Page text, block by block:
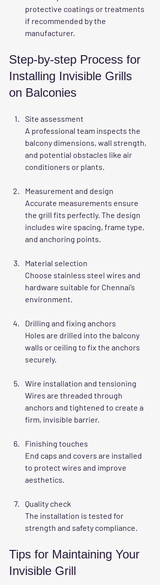
protective coatings or treatments
if recommended by the
manufacturer.
Step-by-step Process for
Installing Invisible Grills
on Balconies
Site assessment
A professional team inspects the
balcony dimensions, wall strength,
and potential obstacles like air
conditioners or plants.
Measurement and design
Accurate measurements ensure
the grill fits perfectly. The design
includes wire spacing, frame type,
and anchoring points.
Material selection
Choose stainless steel wires and
hardware suitable for Chennai’s
environment.
Drilling and fixing anchors
Holes are drilled into the balcony
walls or ceiling to fix the anchors
securely.
Wire installation and tensioning
Wires are threaded through
anchors and tightened to create a
firm, invisible barrier.
Finishing touches
End caps and covers are installed
to protect wires and improve
aesthetics.
Quality check
The installation is tested for
strength and safety compliance.
Tips for Maintaining Your
Invisible Grill